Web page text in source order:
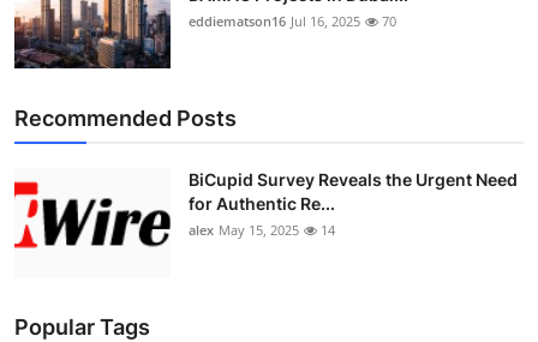
eddiematson16 Jul 16, 2025 70
Recommended Posts
BiCupid Survey Reveals the Urgent Need
for Authentic Re...
alex May 15, 2025 14
Popular Tags